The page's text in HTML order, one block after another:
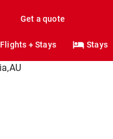
Get a quote
Flights + Stays Stays